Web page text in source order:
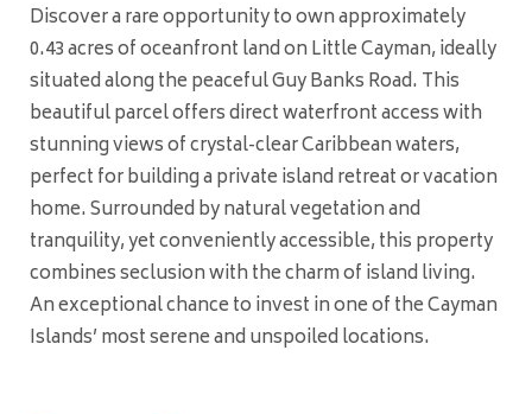
Discover a rare opportunity to own approximately
0.43 acres of oceanfront land on Little Cayman, ideally
situated along the peaceful Guy Banks Road. This
beautiful parcel offers direct waterfront access with
stunning views of crystal-clear Caribbean waters,
perfect for building a private island retreat or vacation
home. Surrounded by natural vegetation and
tranquility, yet conveniently accessible, this property
combines seclusion with the charm of island living.
An exceptional chance to invest in one of the Cayman
Islands’ most serene and unspoiled locations.